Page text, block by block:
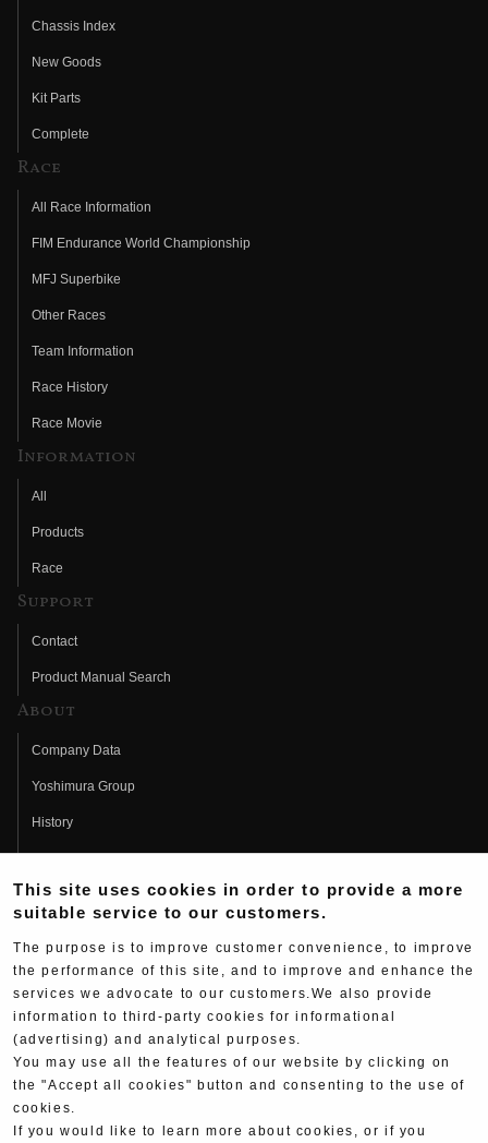
Chassis Index
New Goods
Kit Parts
Complete
Race
All Race Information
FIM Endurance World Championship
MFJ Superbike
Other Races
Team Information
Race History
Race Movie
Information
All
Products
Race
Support
Contact
Product Manual Search
About
Company Data
Yoshimura Group
History
Fujio Yoshimura
Hideo Yoshimura
Yoshimura History
Yoshimura TV
Web Articles
This site uses cookies in order to provide a more
suitable service to our customers.
The purpose is to improve customer convenience, to improve
the performance of this site, and to improve and enhance the
services we advocate to our customers.We also provide
information to third-party cookies for informational
(advertising) and analytical purposes.
You may use all the features of our website by clicking on
the "Accept all cookies" button and consenting to the use of
cookies.
If you would like to learn more about cookies, or if you